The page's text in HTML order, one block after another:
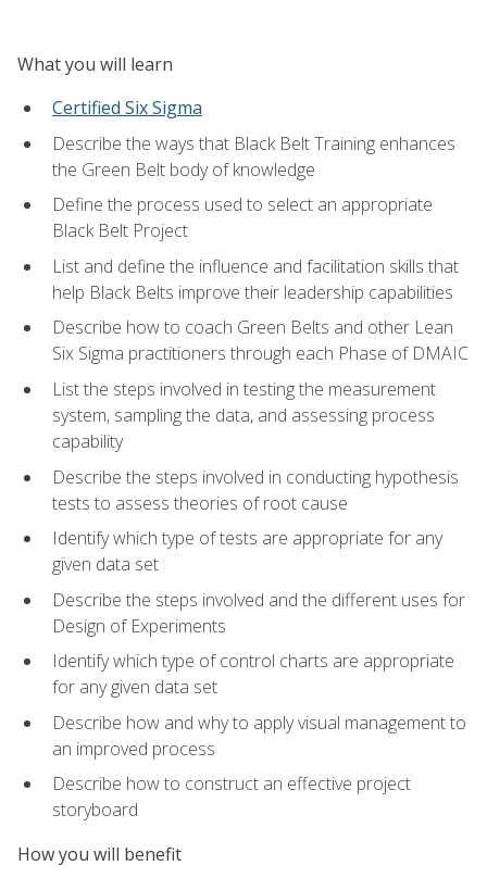
What you will learn
Certified Six Sigma
Describe the ways that Black Belt Training enhances
the Green Belt body of knowledge
Define the process used to select an appropriate
Black Belt Project
List and define the influence and facilitation skills that
help Black Belts improve their leadership capabilities
Describe how to coach Green Belts and other Lean
Six Sigma practitioners through each Phase of DMAIC
List the steps involved in testing the measurement
system, sampling the data, and assessing process
capability
Describe the steps involved in conducting hypothesis
tests to assess theories of root cause
Identify which type of tests are appropriate for any
given data set
Describe the steps involved and the different uses for
Design of Experiments
Identify which type of control charts are appropriate
for any given data set
Describe how and why to apply visual management to
an improved process
Describe how to construct an effective project
storyboard
How you will benefit